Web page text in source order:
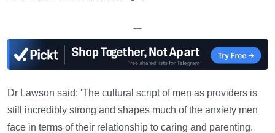
—
Dr Lawson said: 'The cultural script of men as providers is
still incredibly strong and shapes much of the anxiety men
face in terms of their relationship to caring and parenting.